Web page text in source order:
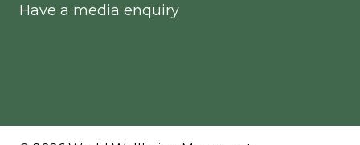
Have a media enquiry